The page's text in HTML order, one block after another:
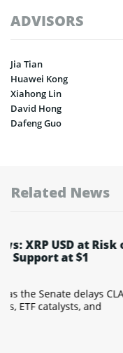
ADVISORS
Jia Tian
Huawei Kong
Xiahong Lin
David Hong
Dafeng Guo
Related News
XRP trades at $1.06
CLARITY Act